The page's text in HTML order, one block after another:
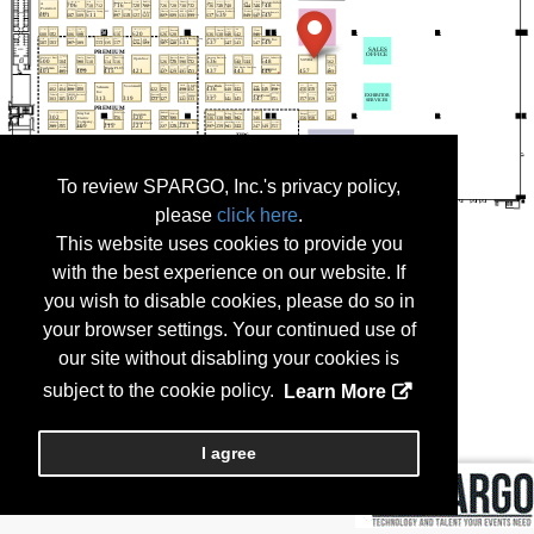
To review SPARGO, Inc.'s privacy policy,
please click here.
This website uses cookies to provide you
with the best experience on our website. If
you wish to disable cookies, please do so in
your browser settings. Your continued use of
our site without disabling your cookies is
subject to the cookie policy.
Learn More
I agree